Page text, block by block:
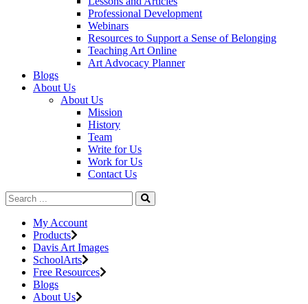
Professional Development
Webinars
Resources to Support a Sense of Belonging
Teaching Art Online
Art Advocacy Planner
Blogs
About Us
About Us
Mission
History
Team
Write for Us
Work for Us
Contact Us
My Account
Products
Davis Art Images
SchoolArts
Free Resources
Blogs
About Us